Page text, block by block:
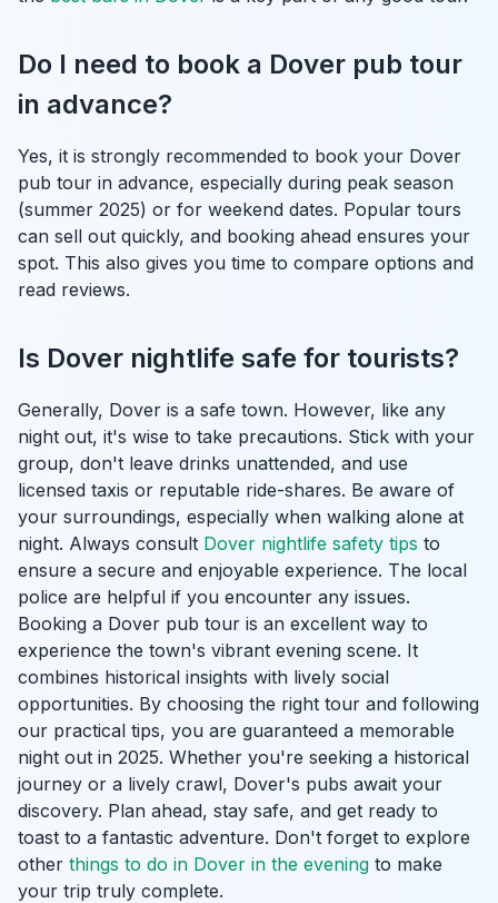
Do I need to book a Dover pub tour
in advance?
Yes, it is strongly recommended to book your Dover
pub tour in advance, especially during peak season
(summer 2025) or for weekend dates. Popular tours
can sell out quickly, and booking ahead ensures your
spot. This also gives you time to compare options and
read reviews.
Is Dover nightlife safe for tourists?
Generally, Dover is a safe town. However, like any
night out, it's wise to take precautions. Stick with your
group, don't leave drinks unattended, and use
licensed taxis or reputable ride-shares. Be aware of
your surroundings, especially when walking alone at
night. Always consult Dover nightlife safety tips to
ensure a secure and enjoyable experience. The local
police are helpful if you encounter any issues.
Booking a Dover pub tour is an excellent way to
experience the town's vibrant evening scene. It
combines historical insights with lively social
opportunities. By choosing the right tour and following
our practical tips, you are guaranteed a memorable
night out in 2025. Whether you're seeking a historical
journey or a lively crawl, Dover's pubs await your
discovery. Plan ahead, stay safe, and get ready to
toast to a fantastic adventure. Don't forget to explore
other things to do in Dover in the evening to make
your trip truly complete.